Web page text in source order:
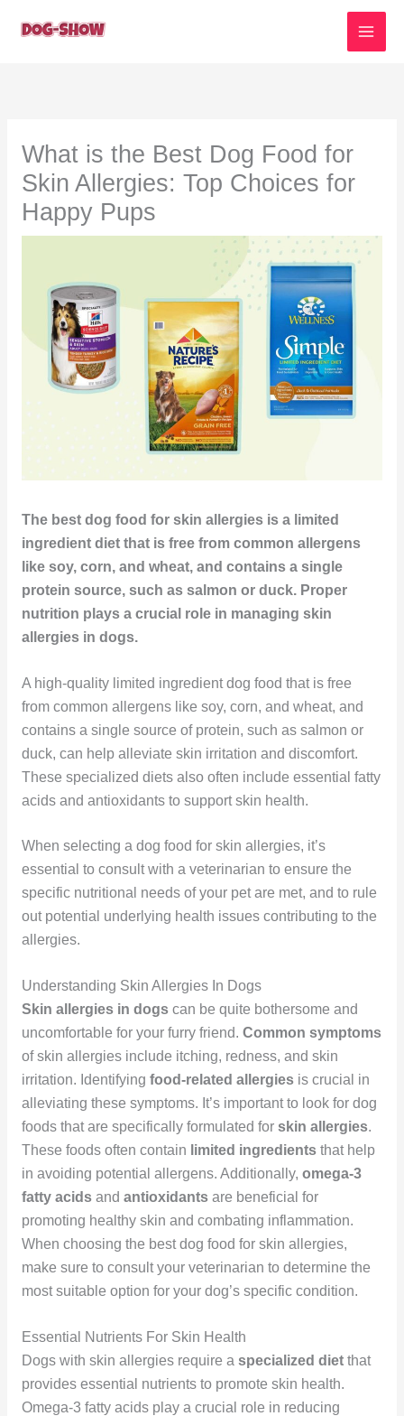
What is the Best Dog Food for
Skin Allergies: Top Choices for
Happy Pups
The best dog food for skin allergies is a limited
ingredient diet that is free from common allergens
like soy, corn, and wheat, and contains a single
protein source, such as salmon or duck. Proper
nutrition plays a crucial role in managing skin
allergies in dogs.
A high-quality limited ingredient dog food that is free
from common allergens like soy, corn, and wheat, and
contains a single source of protein, such as salmon or
duck, can help alleviate skin irritation and discomfort.
These specialized diets also often include essential fatty
acids and antioxidants to support skin health.
When selecting a dog food for skin allergies, it’s
essential to consult with a veterinarian to ensure the
specific nutritional needs of your pet are met, and to rule
out potential underlying health issues contributing to the
allergies.
Understanding Skin Allergies In Dogs
Skin allergies in dogscan be quite bothersome and
uncomfortable for your furry friend. Common symptoms
of skin allergies include itching, redness, and skin
irritation. Identifying food-related allergiesis crucial in
alleviating these symptoms. It’s important to look for dog
foods that are specifically formulated for skin allergies.
These foods often contain limited ingredientsthat help
in avoiding potential allergens. Additionally, omega-3
fatty acidsand antioxidantsare beneficial for
promoting healthy skin and combating inflammation.
When choosing the best dog food for skin allergies,
make sure to consult your veterinarian to determine the
most suitable option for your dog’s specific condition.
Essential Nutrients For Skin Health
Dogs with skin allergies require a specialized dietthat
provides essential nutrients to promote skin health.
Omega-3 fatty acids play a crucial role in reducing